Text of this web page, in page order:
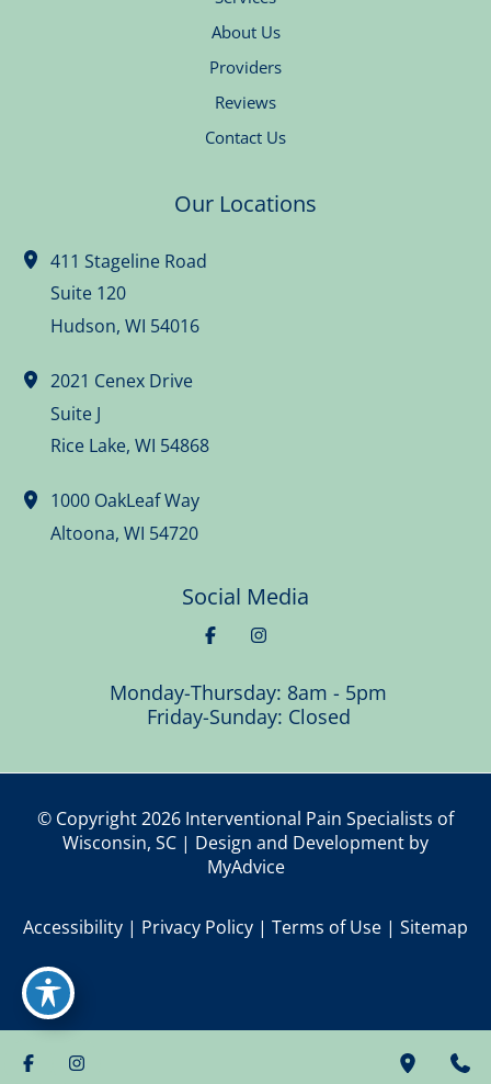
About Us
Providers
Reviews
Contact Us
Our Locations
411 Stageline Road
Suite 120
Hudson,WI 54016
2021 Cenex Drive
Suite J
Rice Lake,WI 54868
1000 OakLeaf Way
Altoona,WI 54720
Social Media
Monday-Thursday: 8am - 5pm
Friday-Sunday: Closed
© Copyright 2026 Interventional Pain Specialists of
Wisconsin, SC | Design and Development by
MyAdvice
Accessibility | Privacy Policy | Terms of Use | Sitemap